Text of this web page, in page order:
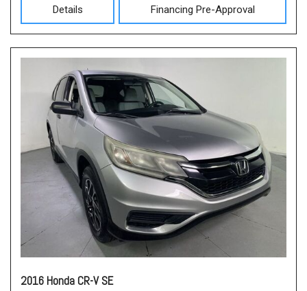
Details Financing Pre-Approval
2016 Honda CR-V SE